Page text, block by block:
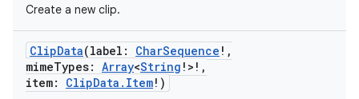
Create a new clip.
ClipData(label : CharSequence ! ,
mimeTypes: Array<String ! > ! ,
item: ClipData.Item! )